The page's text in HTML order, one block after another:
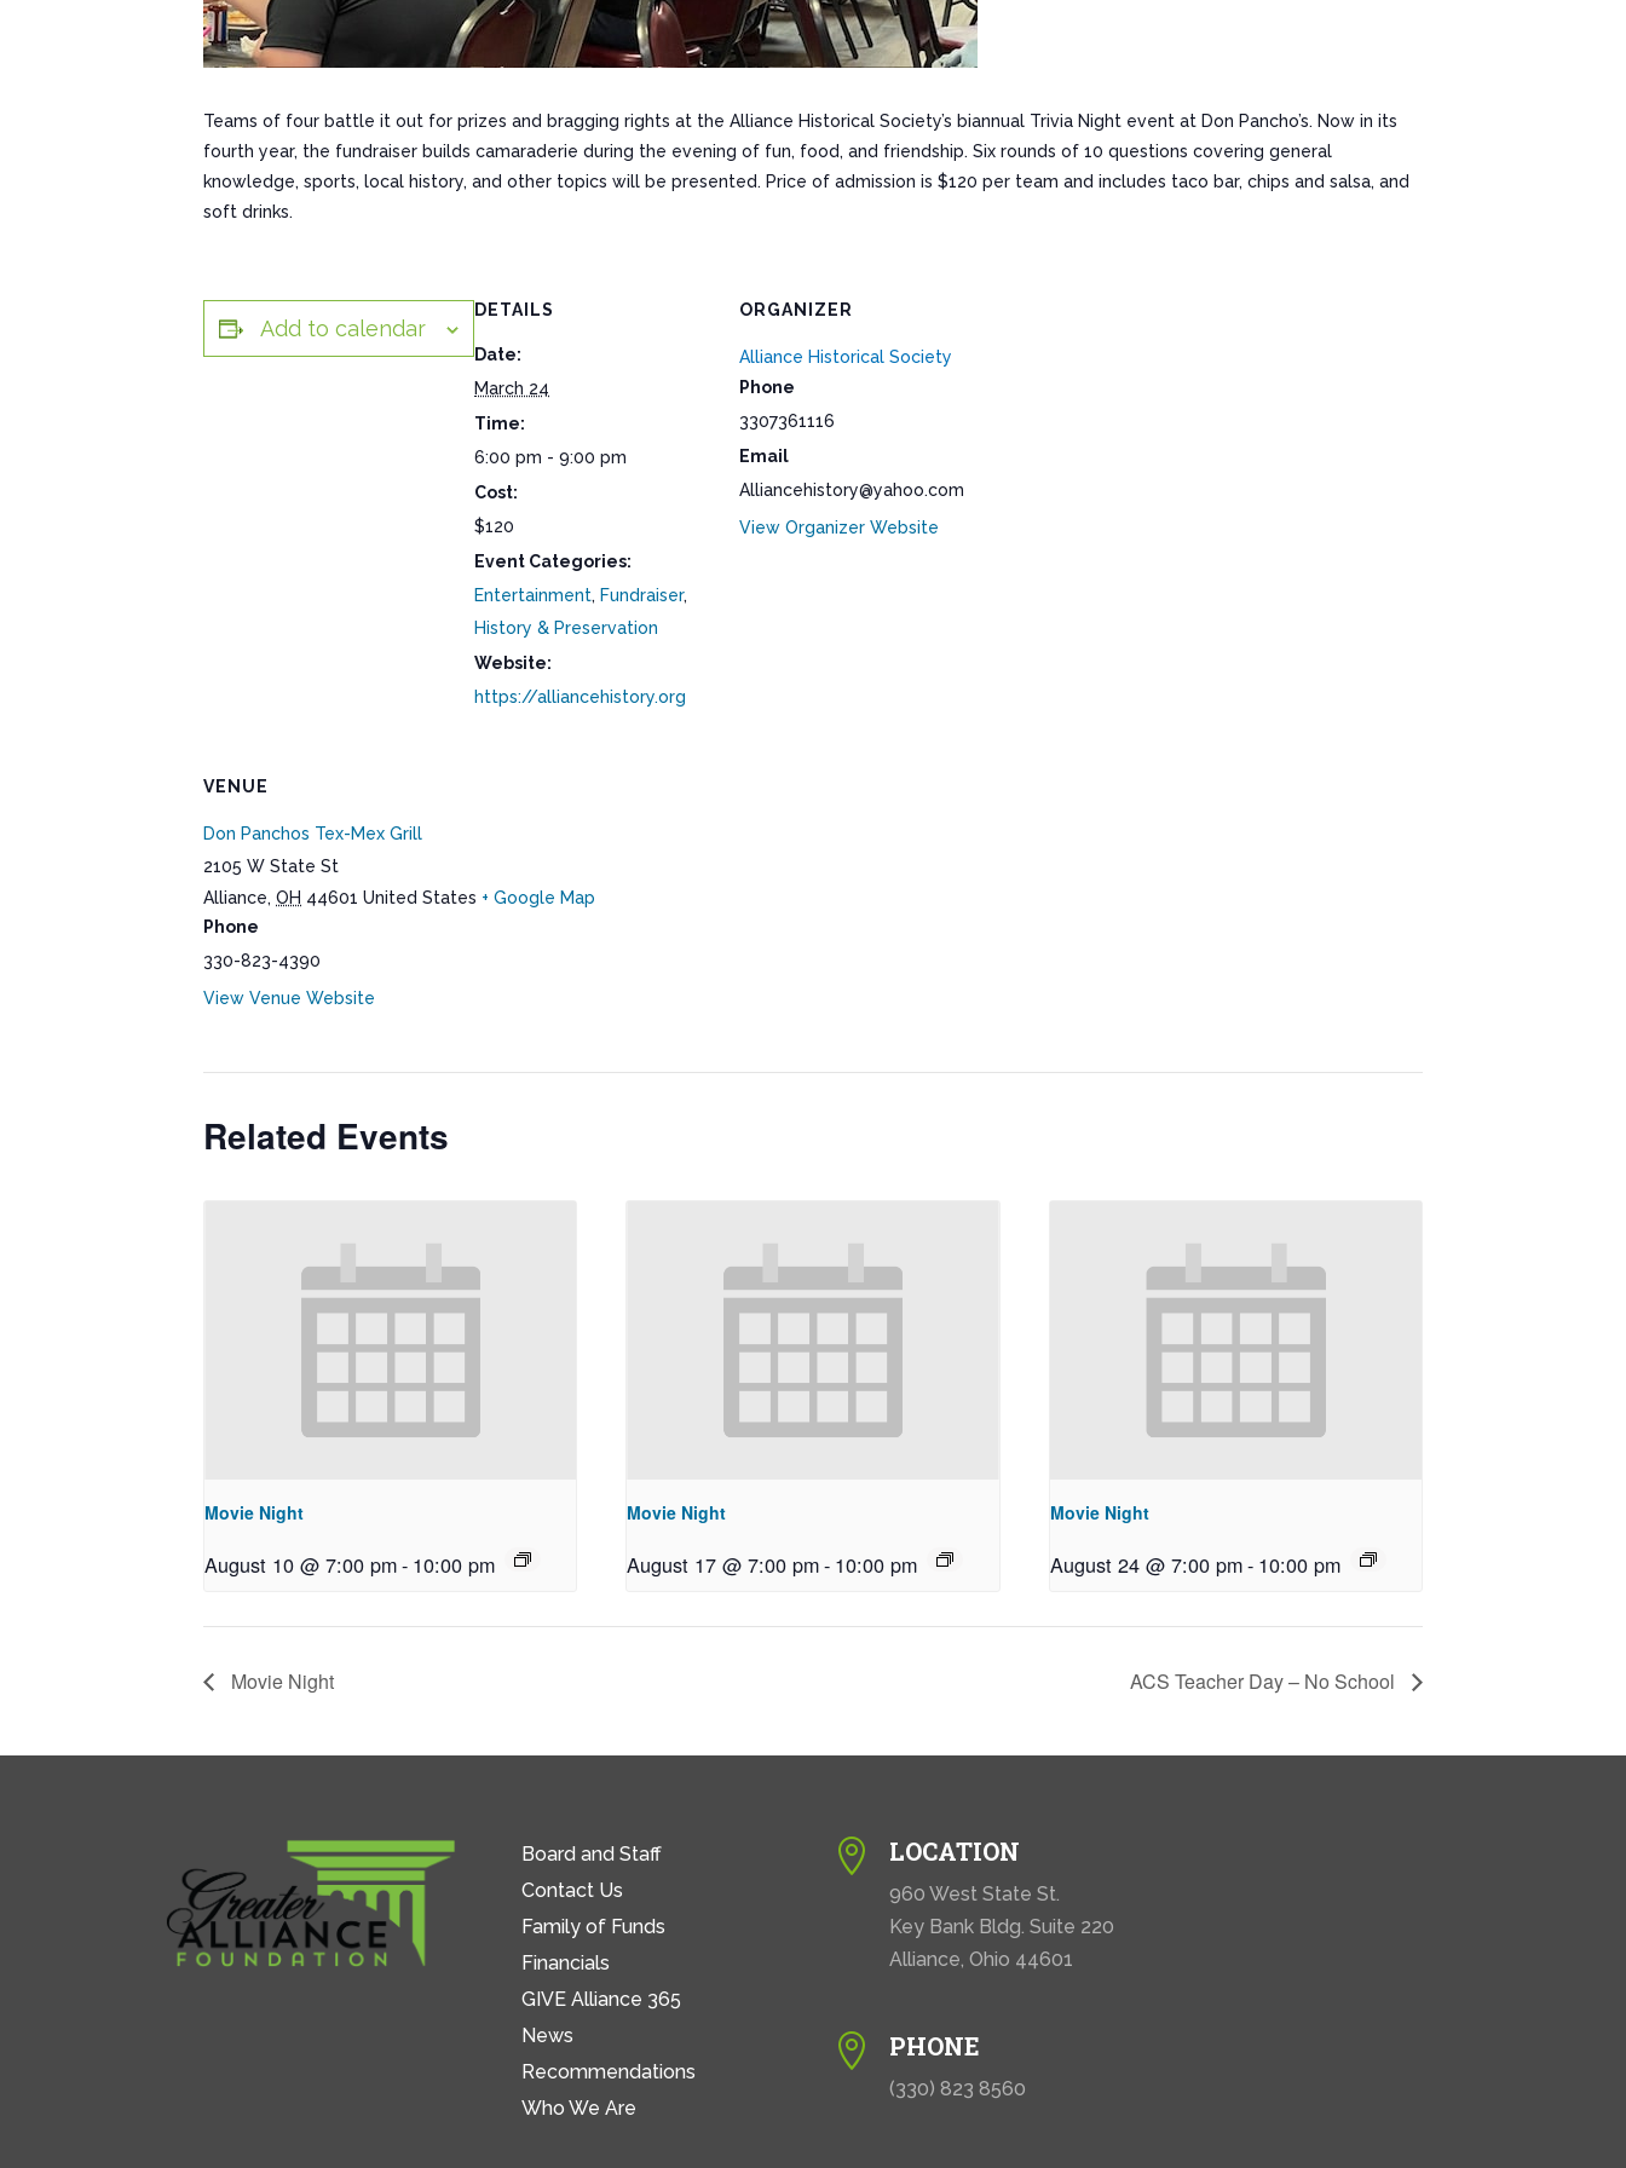
Teams of four battle it out for prizes and bragging rights at the Alliance Historical Society’s biannual Trivia Night event at Don Pancho’s. Now in its
fourth year, the fundraiser builds camaraderie during the evening of fun, food, and friendship. Six rounds of 10 questions covering general
knowledge, sports, local history, and other topics will be presented. Price of admission is $120 per team and includes taco bar, chips and salsa, and
soft drinks.
Add to calendar
DETAILS
Date:
March 24
Time:
6:00 pm - 9:00 pm
Cost:
$120
Event Categories:
Entertainment, Fundraiser,
History & Preservation
Website:
https://alliancehistory.org
ORGANIZER
Alliance Historical Society
Phone
3307361116
Email
Alliancehistory@yahoo.com
View Organizer Website
VENUE
Don Panchos Tex-Mex Grill
2105 W State St
Alliance, OH 44601 United States + Google Map
Phone
330-823-4390
View Venue Website
Related Events
Movie Night
August 10 @ 7:00 pm- 10:00 pm
Movie Night
August 17 @ 7:00 pm- 10:00 pm
Movie Night
August 24 @ 7:00 pm- 10:00 pm
Movie Night ACS Teacher Day – No School
Board and Staff
Contact Us
Family of Funds
Financials
GIVE Alliance 365
News
Recommendations
Who We Are
 LOCATION
960 West State St.
Key Bank Bldg. Suite 220
Alliance, Ohio 44601
 PHONE
(330) 823 8560